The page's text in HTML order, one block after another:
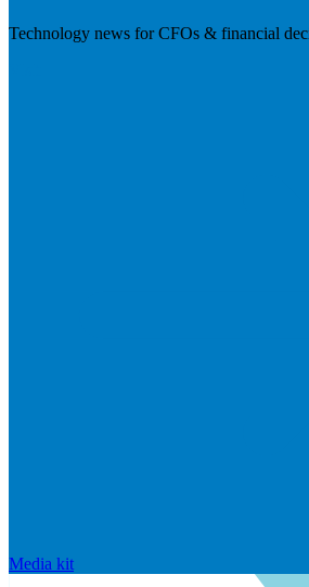
Technology news for CFOs & financial
Media kit